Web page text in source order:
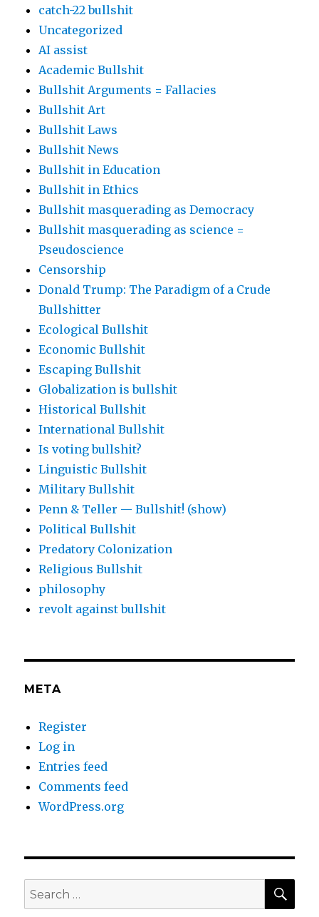
catch-22 bullshit
Uncategorized
AI assist
Academic Bullshit
Bullshit Arguments = Fallacies
Bullshit Art
Bullshit Laws
Bullshit News
Bullshit in Education
Bullshit in Ethics
Bullshit masquerading as Democracy
Bullshit masquerading as science =
Pseudoscience
Censorship
Donald Trump: The Paradigm of a Crude
Bullshitter
Ecological Bullshit
Economic Bullshit
Escaping Bullshit
Globalization is bullshit
Historical Bullshit
International Bullshit
Is voting bullshit?
Linguistic Bullshit
Military Bullshit
Penn & Teller — Bullshit! (show)
Political Bullshit
Predatory Colonization
Religious Bullshit
philosophy
revolt against bullshit
META
Register
Log in
Entries feed
Comments feed
WordPress.org
Search
for: